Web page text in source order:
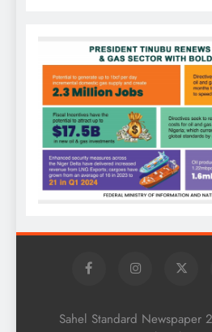
Sahel Standard Newspaper